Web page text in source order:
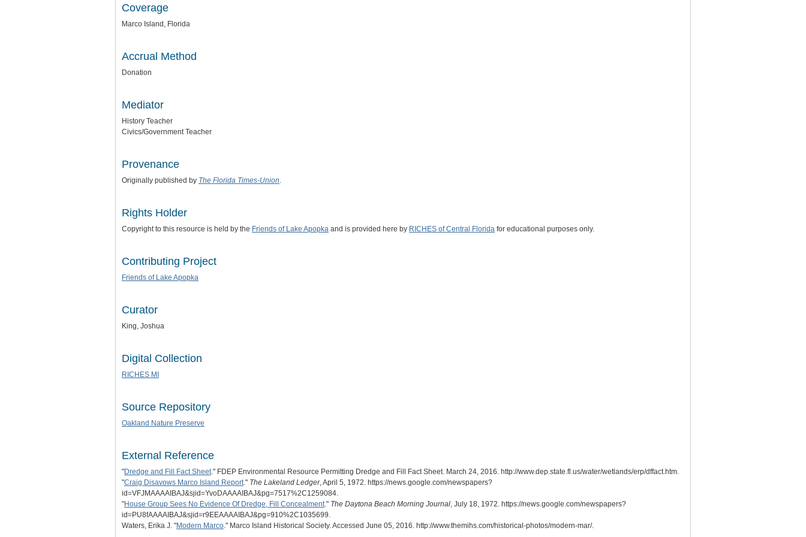
Coverage
Marco Island, Florida
Accrual Method
Donation
Mediator
History Teacher
Civics/Government Teacher
Provenance
Originally published by The Florida Times-Union.
Rights Holder
Copyright to this resource is held by the Friends of Lake Apopka and is provided here by RICHES of Central Florida for educational purposes only.
Contributing Project
Friends of Lake Apopka
Curator
King, Joshua
Digital Collection
RICHES MI
Source Repository
Oakland Nature Preserve
External Reference
"Dredge and Fill Fact Sheet." FDEP Environmental Resource Permitting Dredge and Fill Fact Sheet. March 24, 2016. http://www.dep.state.fl.us/water/wetlands/erp/dffact.htm.
"Craig Disavows Marco Island Report." The Lakeland Ledger, April 5, 1972. https://news.google.com/newspapers?
id=VFJMAAAAIBAJ&sjid=YvoDAAAAIBAJ&pg=7517%2C1259084.
"House Group Sees No Evidence Of Dredge, Fill Concealment." The Daytona Beach Morning Journal, July 18, 1972. https://news.google.com/newspapers?
id=PU8fAAAAIBAJ&sjid=r9EEAAAAIBAJ&pg=910%2C1035699.
Waters, Erika J. "Modern Marco." Marco Island Historical Society. Accessed June 05, 2016. http://www.themihs.com/historical-photos/modern-mar/.